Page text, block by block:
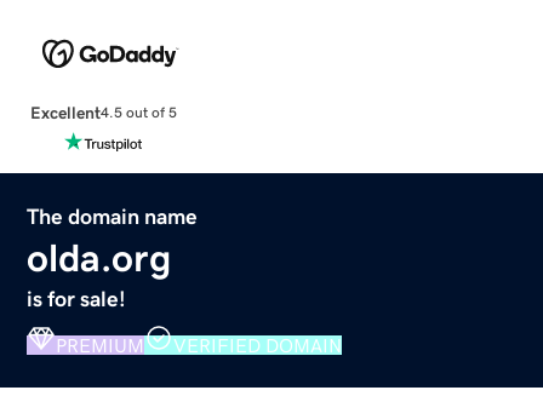
Excellent4.5 out of 5
The domain name
olda.org
is for sale!
PREMIUM VERIFIED DOMAIN